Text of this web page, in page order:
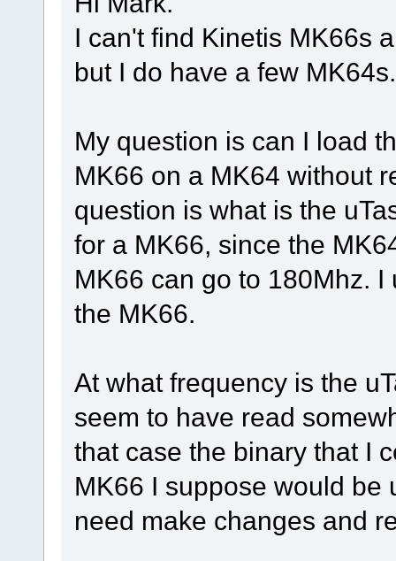
I can't find Kinetis MK66s
but I do have a few MK64s.
My question is can I load
MK66 on a MK64 without
question is what is the
for a MK66, since the
MK66 can go to 180Mhz.
the MK66.
At what frequency is the
seem to have read
that case the binary that I
MK66 I suppose would be
need make changes and